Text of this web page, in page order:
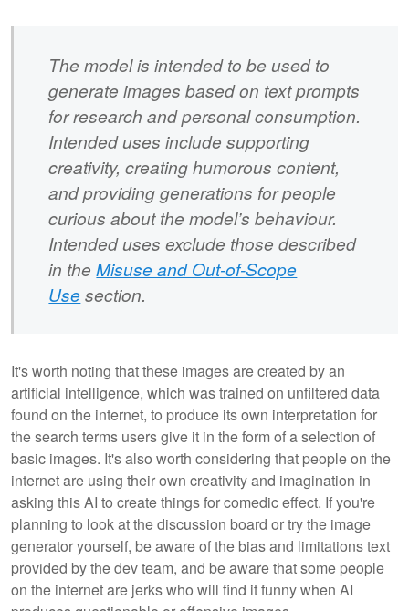
The model is intended to be used to
generate images based on text prompts
for research and personal consumption.
Intended uses include supporting
creativity, creating humorous content,
and providing generations for people
curious about the model’s behaviour.
Intended uses exclude those described
in theMisuse and Out-of-Scope
Usesection.
It's worth noting that these images are created by an
artificial intelligence, which was trained on unfiltered data
found on the internet, to produce its own interpretation for
the search terms users give it in the form of a selection of
basic images. It's also worth considering that people on the
internet are using their own creativity and imagination in
asking this AI to create things for comedic effect. If you're
planning to look at the discussion board or try the image
generator yourself, be aware of the bias and limitations text
provided by the dev team, and be aware that some people
on the internet are jerks who will find it funny when AI